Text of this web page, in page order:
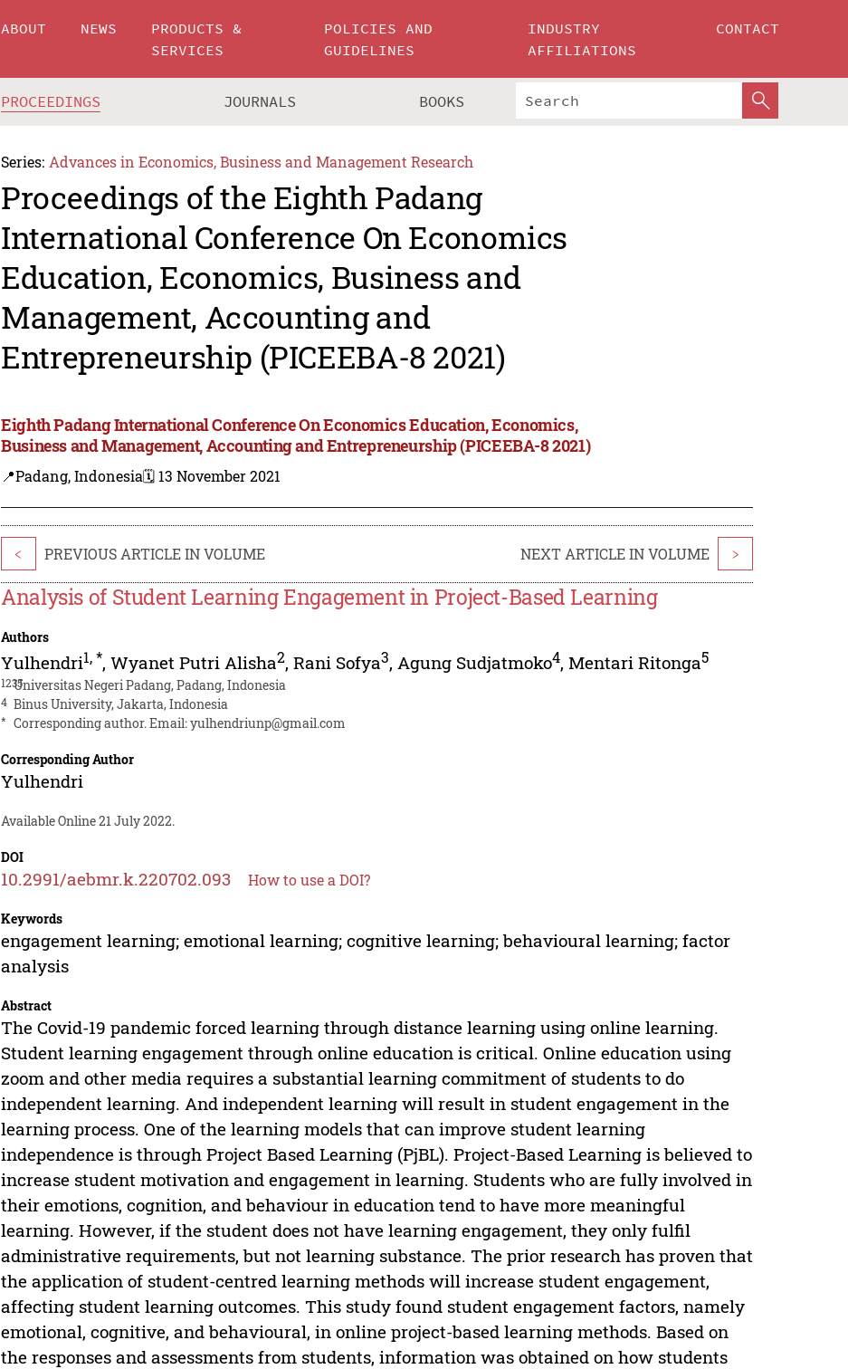
ABOUT NEWS
PRODUCTS &
SERVICES
POLICIES AND
GUIDELINES
INDUSTRY
AFFILIATIONS
CONTACT
PROCEEDINGS JOURNALS BOOKS
Series: Advances in Economics, Business and Management Research
Proceedings of the Eighth Padang
International Conference On Economics
Education, Economics, Business and
Management, Accounting and
Entrepreneurship (PICEEBA-8 2021)
Eighth Padang International Conference On Economics Education, Economics,
Business and Management, Accounting and Entrepreneurship (PICEEBA-8 2021)
📍Padang, Indonesia🗓️ 13 November 2021
< PREVIOUS ARTICLE IN VOLUME NEXT ARTICLE IN VOLUME >
Analysis of Student Learning Engagement in Project-Based Learning
Authors
Yulhendri1,*,Wyanet Putri Alisha2,Rani Sofya3, Agung Sudjatmoko4,Mentari Ritonga5
1235Universitas Negeri Padang, Padang, Indonesia
4 Binus University, Jakarta, Indonesia
* Corresponding author. Email:yulhendriunp@gmail.com
Corresponding Author
Yulhendri
Available Online 21 July 2022.
DOI
10.2991/aebmr.k.220702.093 How to use a DOI?
Keywords
engagement learning; emotional learning; cognitive learning; behavioural learning; factor
analysis
Abstract
The Covid-19 pandemic forced learning through distance learning using online learning.
Student learning engagement through online education is critical. Online education using
zoom and other media requires a substantial learning commitment of students to do
independent learning. And independent learning will result in student engagement in the
learning process. One of the learning models that can improve student learning
independence is through Project Based Learning (PjBL). Project-Based Learning is believed to
increase student motivation and engagement in learning. Students who are fully involved in
their emotions, cognition, and behaviour in education tend to have more meaningful
learning. However, if the student does not have learning engagement, they only fulfil
administrative requirements, but not learning substance. The prior research has proven that
the application of student-centred learning methods will increase student engagement,
affecting student learning outcomes. This study found student engagement factors, namely
emotional, cognitive, and behavioural, in online project-based learning methods. Based on
the responses and assessments from students, information was obtained on how students